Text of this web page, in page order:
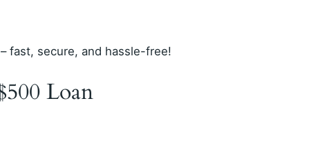
fast, secure, and hassle-free!
Loan